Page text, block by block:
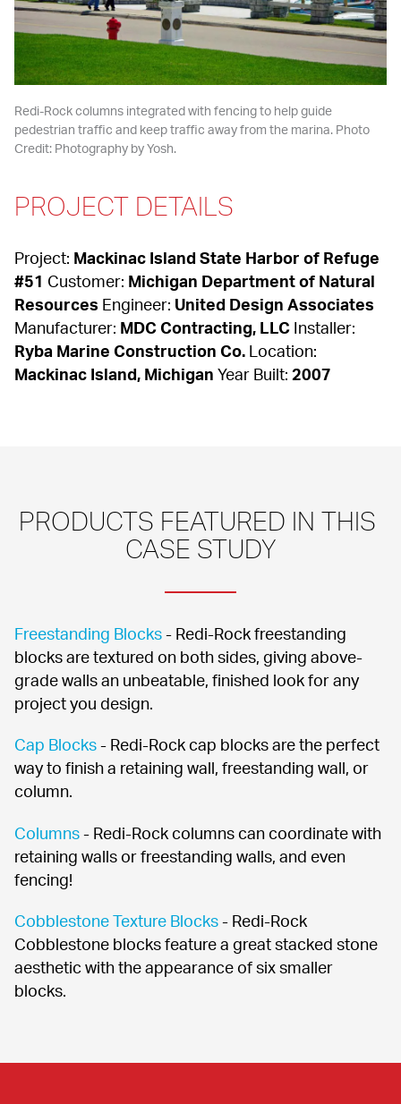
Redi-Rock columns integrated with fencing to help guide
pedestrian traffic and keep traffic away from the marina. Photo
Credit: Photography by Yosh.
PROJECT DETAILS
Project: Mackinac Island State Harbor of Refuge
#51 Customer: Michigan Department of Natural
Resources Engineer: United Design Associates
Manufacturer: MDC Contracting, LLC
Ryba Marine Construction Co.
Mackinac Island, Michigan Year Built: 2007
PRODUCTS FEATURED IN THIS
CASE STUDY
Freestanding Blocks - Redi-Rock freestanding
blocks are textured on both sides, giving above-
grade walls an unbeatable, finished look for any
project you design.
Cap Blocks - Redi-Rock cap blocks are the perfect
way to finish a retaining wall, freestanding wall, or
column.
Columns - Redi-Rock columns can coordinate with
retaining walls or freestanding walls, and even
fencing!
Cobblestone Texture Blocks - Redi-Rock
Cobblestone blocks feature a great stacked stone
aesthetic with the appearance of six smaller
blocks.